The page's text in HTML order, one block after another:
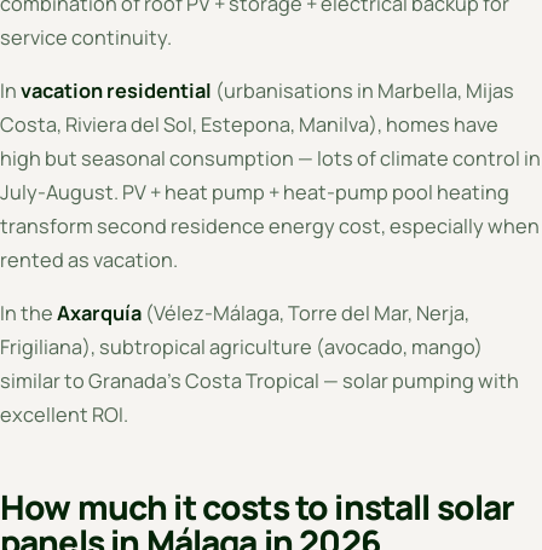
service continuity.
Invacation residential (urbanisations in Marbella, Mijas
Costa, Riviera del Sol, Estepona, Manilva), homes have
high but seasonal consumption — lots of climate control in
July-August. PV + heat pump + heat-pump pool heating
transform second residence energy cost, especially when
rented as vacation.
In theAxarquía (Vélez-Málaga, Torre del Mar, Nerja,
Frigiliana), subtropical agriculture (avocado, mango)
similar to Granada's Costa Tropical — solar pumping with
excellent ROI.
How much it costs to install solar